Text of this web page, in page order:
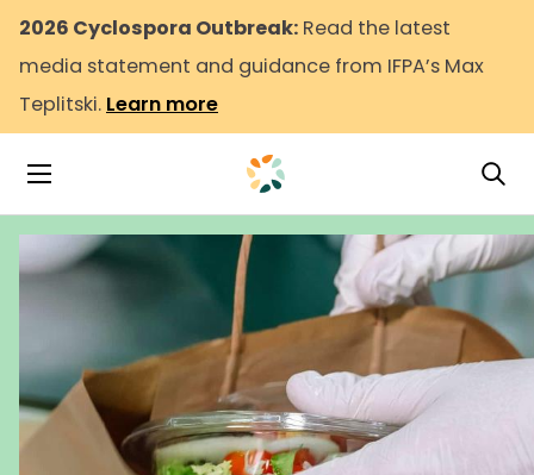
2026 Cyclospora Outbreak: Read the latest
media statement and guidance from IFPA’s Max
Teplitski. Learn more
Toggle Navigation